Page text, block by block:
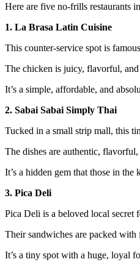
Here are five no-frills restaurants
1. La Brasa Latin Cuisine
This counter-service spot is
The chicken is juicy, flavorful,
It’s a simple, affordable, and
2. Sabai Sabai Simply Thai
Tucked in a small strip mall, this
The dishes are authentic,
It’s a hidden gem that those in the
3. Pica Deli
Pica Deli is a beloved local secret
Their sandwiches are packed
It’s a tiny spot with a huge, loyal